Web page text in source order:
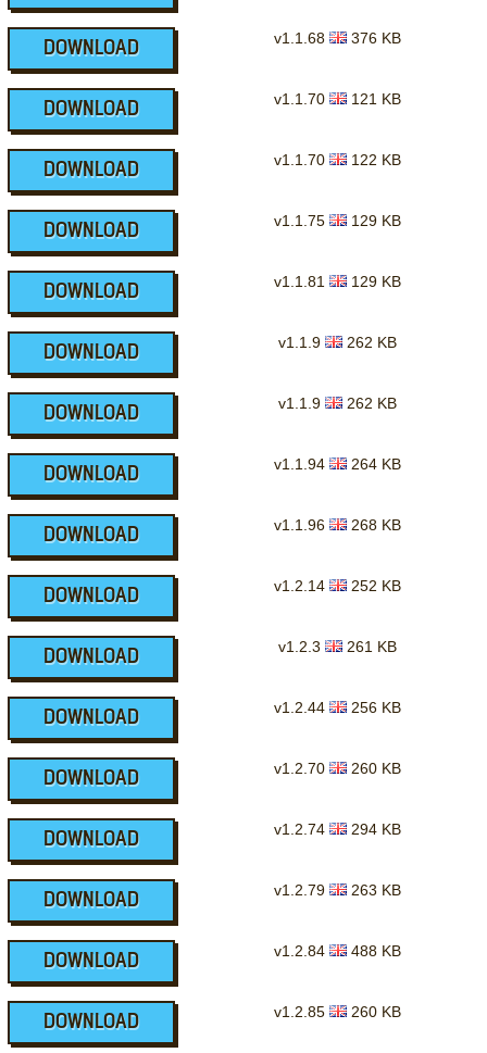
DOWNLOAD
v1.1.68 376 KB
DOWNLOAD
v1.1.70 121 KB
DOWNLOAD
v1.1.70 122 KB
DOWNLOAD
v1.1.75 129 KB
DOWNLOAD
v1.1.81 129 KB
DOWNLOAD
v1.1.9 262 KB
DOWNLOAD
v1.1.9 262 KB
DOWNLOAD
v1.1.94 264 KB
DOWNLOAD
v1.1.96 268 KB
DOWNLOAD
v1.2.14 252 KB
DOWNLOAD
v1.2.3 261 KB
DOWNLOAD
v1.2.44 256 KB
DOWNLOAD
v1.2.70 260 KB
DOWNLOAD
v1.2.74 294 KB
DOWNLOAD
v1.2.79 263 KB
DOWNLOAD
v1.2.84 488 KB
DOWNLOAD
v1.2.85 260 KB